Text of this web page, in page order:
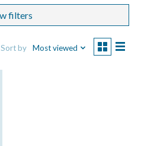
filters
Sort by Most viewed